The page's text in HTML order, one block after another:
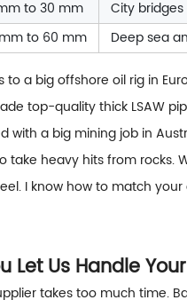
to 30 mm
City
to 60 mm Deep sea
to a big offshore oil rig in
top-quality thick LSAW
with a big mining job in
take heavy hits from rocks.
I know how to match
Let Us Handle
takes too much time.